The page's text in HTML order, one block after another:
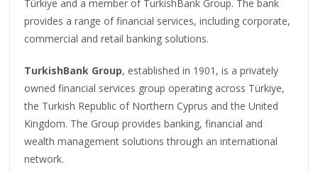
Türkiye and a member of TurkishBank Group. The bank
provides a range of financial services, including corporate,
commercial and retail banking solutions.
TurkishBank Group, established in 1901, is a privately
owned financial services group operating across Türkiye,
the Turkish Republic of Northern Cyprus and the United
Kingdom. The Group provides banking, financial and
wealth management solutions through an international
network.